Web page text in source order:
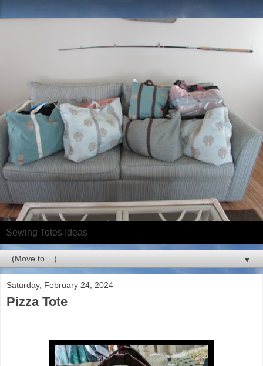
Sewing Totes Ideas
▼
Saturday, February 24, 2024
Pizza Tote